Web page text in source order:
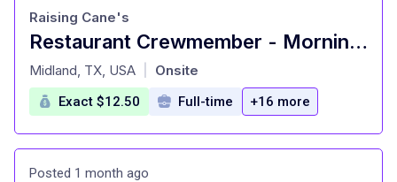
Restaurant Crewmember - Morning & Lunch Shift
at
Raising Cane's
Midland, TX, USA Onsite
Exact $12.50 Full-time +16 more
Posted 1 month ago